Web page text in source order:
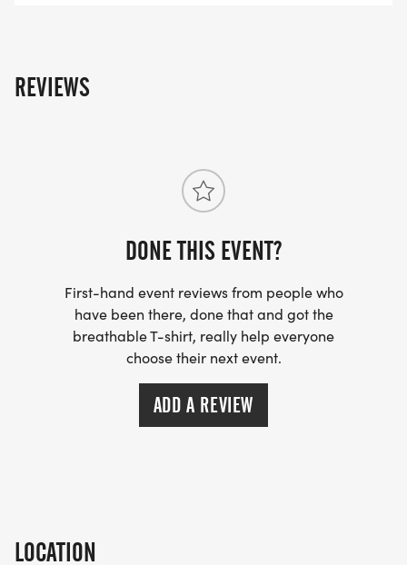
REVIEWS
DONE THIS EVENT?
First-hand event reviews from people who
have been there, done that and got the
breathable T-shirt, really help everyone
choose their next event.
ADD A REVIEW
LOCATION